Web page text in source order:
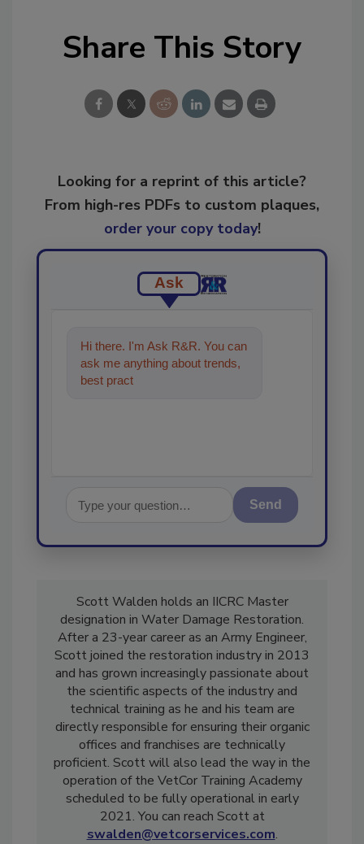
Share This Story
Looking for a reprint of this article?
From high-res PDFs to custom plaques,
order your copy today!
Ask
Hi there. I'm Ask R&R. You can
ask me anything about trends,
best practices and technologies
Send
Scott Walden holds an IICRC Master
designation in Water Damage Restoration.
After a 23-year career as an Army Engineer,
Scott joined the restoration industry in 2013
and has grown increasingly passionate about
the scientific aspects of the industry and
technical training as he and his team are
directly responsible for ensuring their organic
offices and franchises are technically
proficient. Scott will also lead the way in the
operation of the VetCor Training Academy
scheduled to be fully operational in early
2021. You can reach Scott at